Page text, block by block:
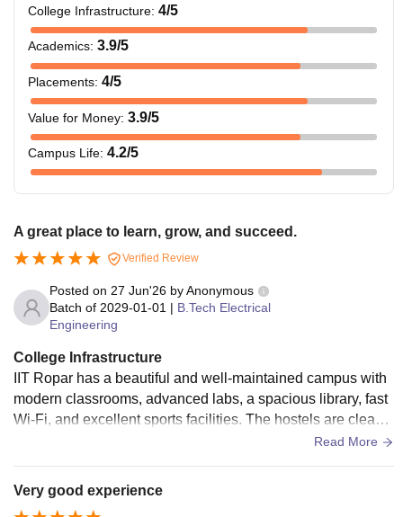
College Infrastructure: 4/5
Academics: 3.9/5
Placements: 4/5
Value for Money: 3.9/5
Campus Life: 4.2/5
A great place to learn, grow, and succeed.
Verified Review
Posted on 27 Jun'26 byAnonymous
Batch of 2029-01-01 | B.Tech Electrical
Engineering
College Infrastructure
IIT Ropar has a beautiful and well-maintained campus with
modern classrooms, advanced labs, a spacious library, fast
Wi-Fi, and excellent sports facilities. The hostels are clean,
comfortable, and provide all the basic amenities. Overall, th
ersonal growth.
Read More
Very good experience